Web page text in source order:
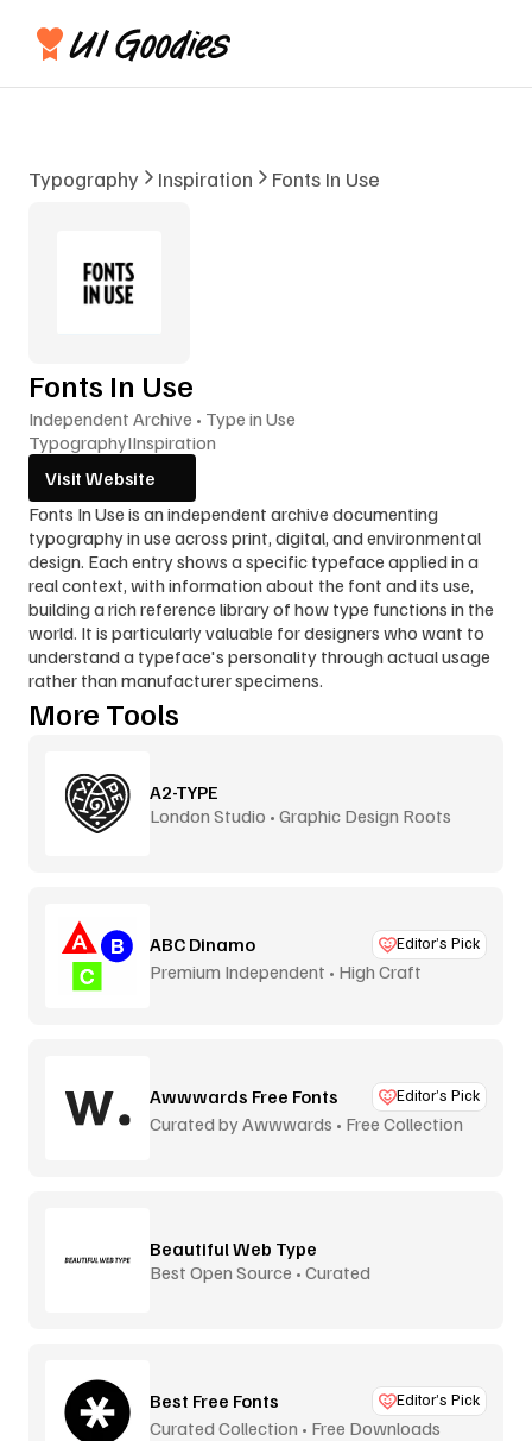
Typography Inspiration Fonts In Use
Fonts In Use
Independent Archive • Type in Use
TypographyIInspiration
Visit Website
Fonts In Use is an independent archive documenting
typography in use across print, digital, and environmental
design. Each entry shows a specific typeface applied in a
real context, with information about the font and its use,
building a rich reference library of how type functions in the
world. It is particularly valuable for designers who want to
understand a typeface's personality through actual usage
rather than manufacturer specimens.
More Tools
A2-TYPE
London Studio • Graphic Design Roots
ABC Dinamo Editor’s Pick
Premium Independent • High Craft
Awwwards Free Fonts Editor’s Pick
Curated by Awwwards • Free Collection
Beautiful Web Type
Best Open Source • Curated
Best Free Fonts Editor’s Pick
Curated Collection • Free Downloads